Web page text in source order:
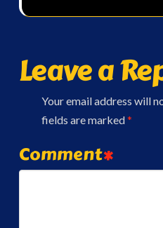
Leave a
Your email address will
fields are marked*
Comment*